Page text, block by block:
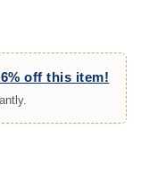
off this item!